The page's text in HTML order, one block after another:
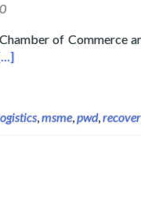
of Commerce
more about
,msme,pwd,